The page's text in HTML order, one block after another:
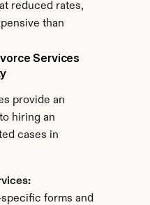
reduced rates,
than
Services
provide an
hiring an
cases in
forms and